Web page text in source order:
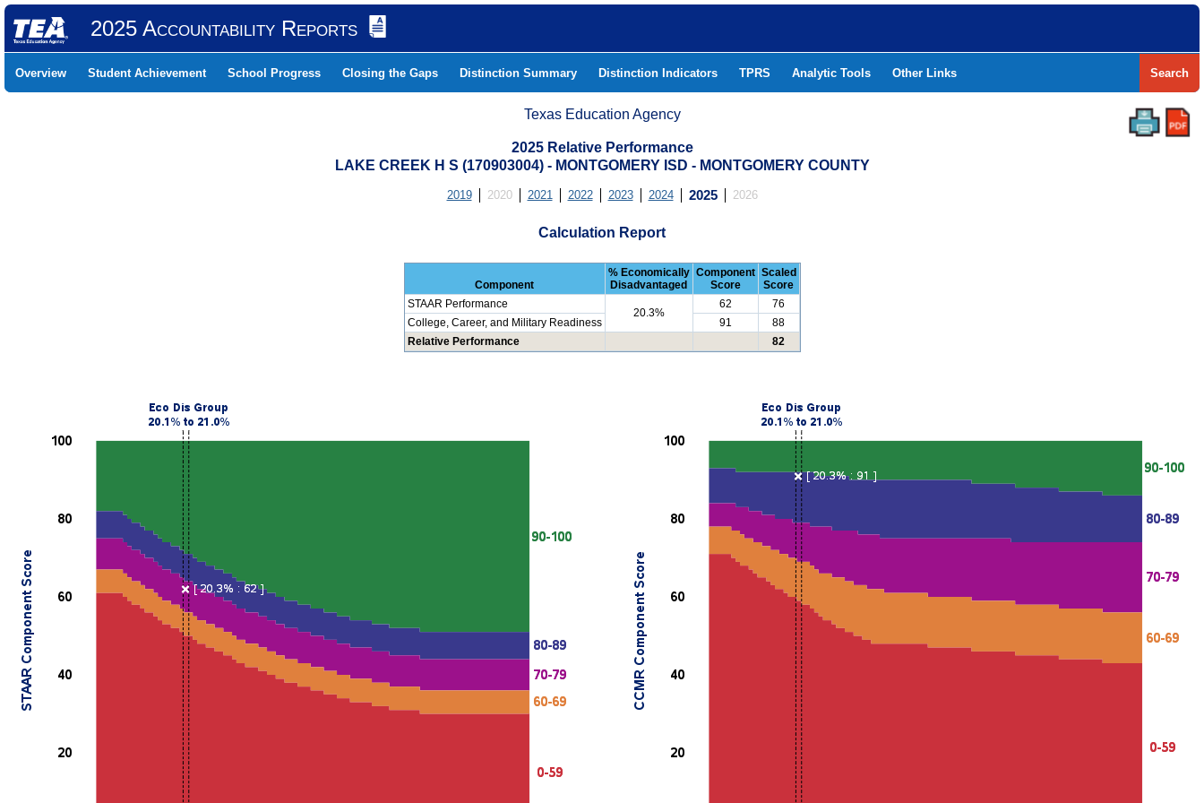
2025 Accountability Reports
Overview Student Achievement School Progress Closing the Gaps Distinction Summary Distinction Indicators TPRS Analytic Tools Other Links Search
Texas Education Agency
2025 Relative Performance
LAKE CREEK H S (170903004) - MONTGOMERY ISD - MONTGOMERY COUNTY
2019 2020 2021 2022 2023 2024 2025 2026
Calculation Report
Component
% Economically
Disadvantaged
Component
Score
Scaled
Score
STAAR Performance
20.3%
62
76
College, Career, and Military Readiness
91
88
Relative Performance
82